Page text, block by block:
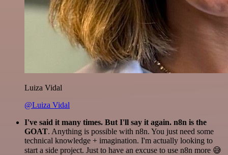
Luiza Vidal
@Luiza Vidal
I've said it many times. But I'll say it again. n8n is the
GOAT. Anything is possible with n8n. You just need some
technical knowledge + imagination. I'm actually looking to
start a side project. Just to have an excuse to use n8n more 😅